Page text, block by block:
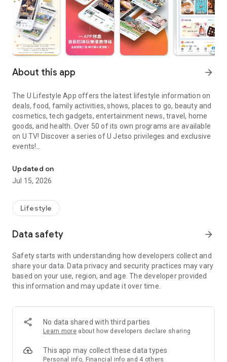
About this app arrow_forward
The U Lifestyle App offers the latest lifestyle information on
deals, food, family activities, shows, places to go, beauty and
cosmetics, tech gadgets, entertainment news, travel, home
goods, and health. Over 50 of its own programs are available
on U TV! Discover a series of U Jetso privileges and exclusive
events!
【Hong Kong Residents' Hub】
U Jetso – A one-stop shop for gifts, discounts, rewards,
receive a welcome bonus of 150 U Fun points for exciting
rewards!
Member Exclusive Activities – Enjoy exclusive free offers and
members and U Creators. Rewards include theme park
tickets, hotel buffets and staycations, supermarket vouchers,
and much more!
Anywhere】
*U GO* Best Places — Instantly access information on popular
and gather real user experiences and sharing. Refer to the "U
GO Must-Visit List" to lock in must-do recommendations, save
Updated on
Jul 15, 2026
Lifestyle
Data safety arrow_forward
Safety starts with understanding how developers collect and
share your data. Data privacy and security practices may vary
based on your use, region, and age. The developer provided
this information and may update it over time.
No data shared with third parties
Learn more about how developers declare sharing
This app may collect these data types
Personal info, Financial info and 4 others